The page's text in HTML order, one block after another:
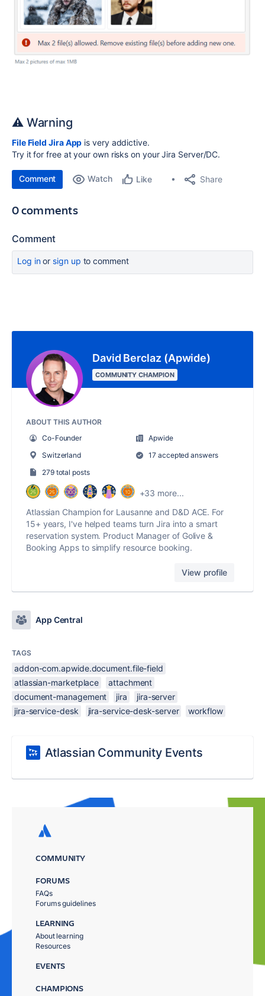
⚠️ Warning
File Field Jira App is very addictive.
Try it for free at your own risks on your Jira Server/DC.
Comment Watch Like Share
0 comments
Comment
Log inor sign up to comment
David Berclaz (Apwide)
COMMUNITY CHAMPION
ABOUT THIS AUTHOR
Co-Founder
Apwide
Switzerland
17 accepted answers
279 total posts
+33 more...
Atlassian Champion for Lausanne and D&D ACE. For
15+ years, I've helped teams turn Jira into a smart
reservation system. Product Manager of Golive &
Booking Apps to simplify resource booking.
View profile
App Central
TAGS
addon-com.apwide.document.file-field
atlassian-marketplace
attachment
document-management
jira
jira-server
jira-service-desk
jira-service-desk-server workflow
Atlassian Community Events
COMMUNITY
FORUMS
FAQs
Forums guidelines
LEARNING
About learning
Resources
EVENTS
CHAMPIONS